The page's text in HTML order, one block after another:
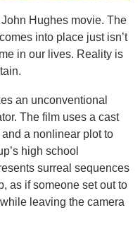
Hughes movie. The
into place just isn’t
in our lives. Reality is
an unconventional
The film uses a cast
a nonlinear plot to
high school
surreal sequences
as if someone set out to
leaving the camera